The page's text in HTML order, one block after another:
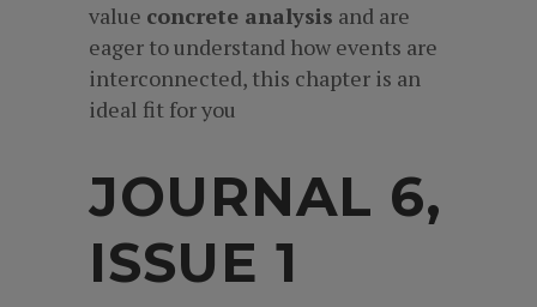
value concrete analysis and are
eager to understand how events are
interconnected, this chapter is an
ideal fit for you
JOURNAL 6,
ISSUE 1